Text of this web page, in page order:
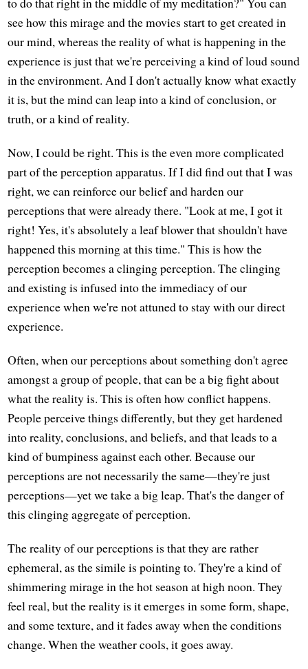
see how this mirage and the movies start to get created in
our mind, whereas the reality of what is happening in the
experience is just that we're perceiving a kind of loud sound
in the environment. And I don't actually know what exactly
it is, but the mind can leap into a kind of conclusion, or
truth, or a kind of reality.
Now, I could be right. This is the even more complicated
part of the perception apparatus. If I did find out that I was
right, we can reinforce our belief and harden our
perceptions that were already there. "Look at me, I got it
right! Yes, it's absolutely a leaf blower that shouldn't have
happened this morning at this time." This is how the
perception becomes a clinging perception. The clinging
and existing is infused into the immediacy of our
experience when we're not attuned to stay with our direct
experience.
Often, when our perceptions about something don't agree
amongst a group of people, that can be a big fight about
what the reality is. This is often how conflict happens.
People perceive things differently, but they get hardened
into reality, conclusions, and beliefs, and that leads to a
kind of bumpiness against each other. Because our
perceptions are not necessarily the same—they're just
perceptions—yet we take a big leap. That's the danger of
this clinging aggregate of perception.
The reality of our perceptions is that they are rather
ephemeral, as the simile is pointing to. They're a kind of
shimmering mirage in the hot season at high noon. They
feel real, but the reality is it emerges in some form, shape,
and some texture, and it fades away when the conditions
change. When the weather cools, it goes away.